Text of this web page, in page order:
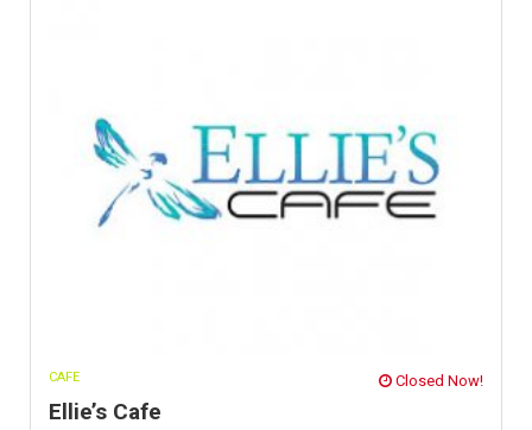
CAFE Closed Now!
Ellie’s Cafe